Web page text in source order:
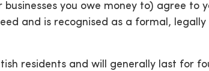
you owe money to) agree to
and is recognised as a formal, legally
residents and will generally last for